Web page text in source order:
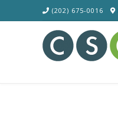
to
(202) 675-0016